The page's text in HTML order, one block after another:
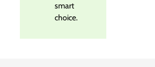
smart
choice.